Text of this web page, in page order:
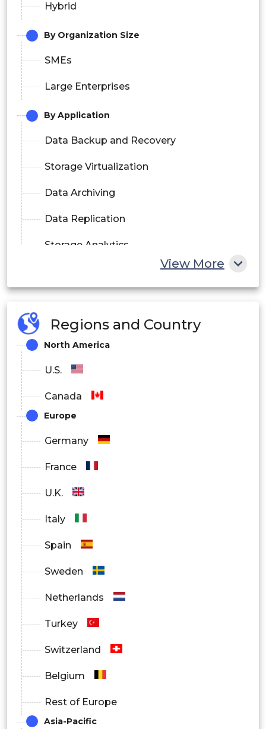
Hybrid
By Organization Size
SMEs
Large Enterprises
By Application
Data Backup and Recovery
Storage Virtualization
Data Archiving
Data Replication
Storage Analytics
IT and Telecom
Healthcare
View More
Regions and Country
North America
U.S.
Canada
Europe
Germany
France
U.K.
Italy
Spain
Sweden
Netherlands
Turkey
Switzerland
Belgium
Rest of Europe
Asia-Pacific